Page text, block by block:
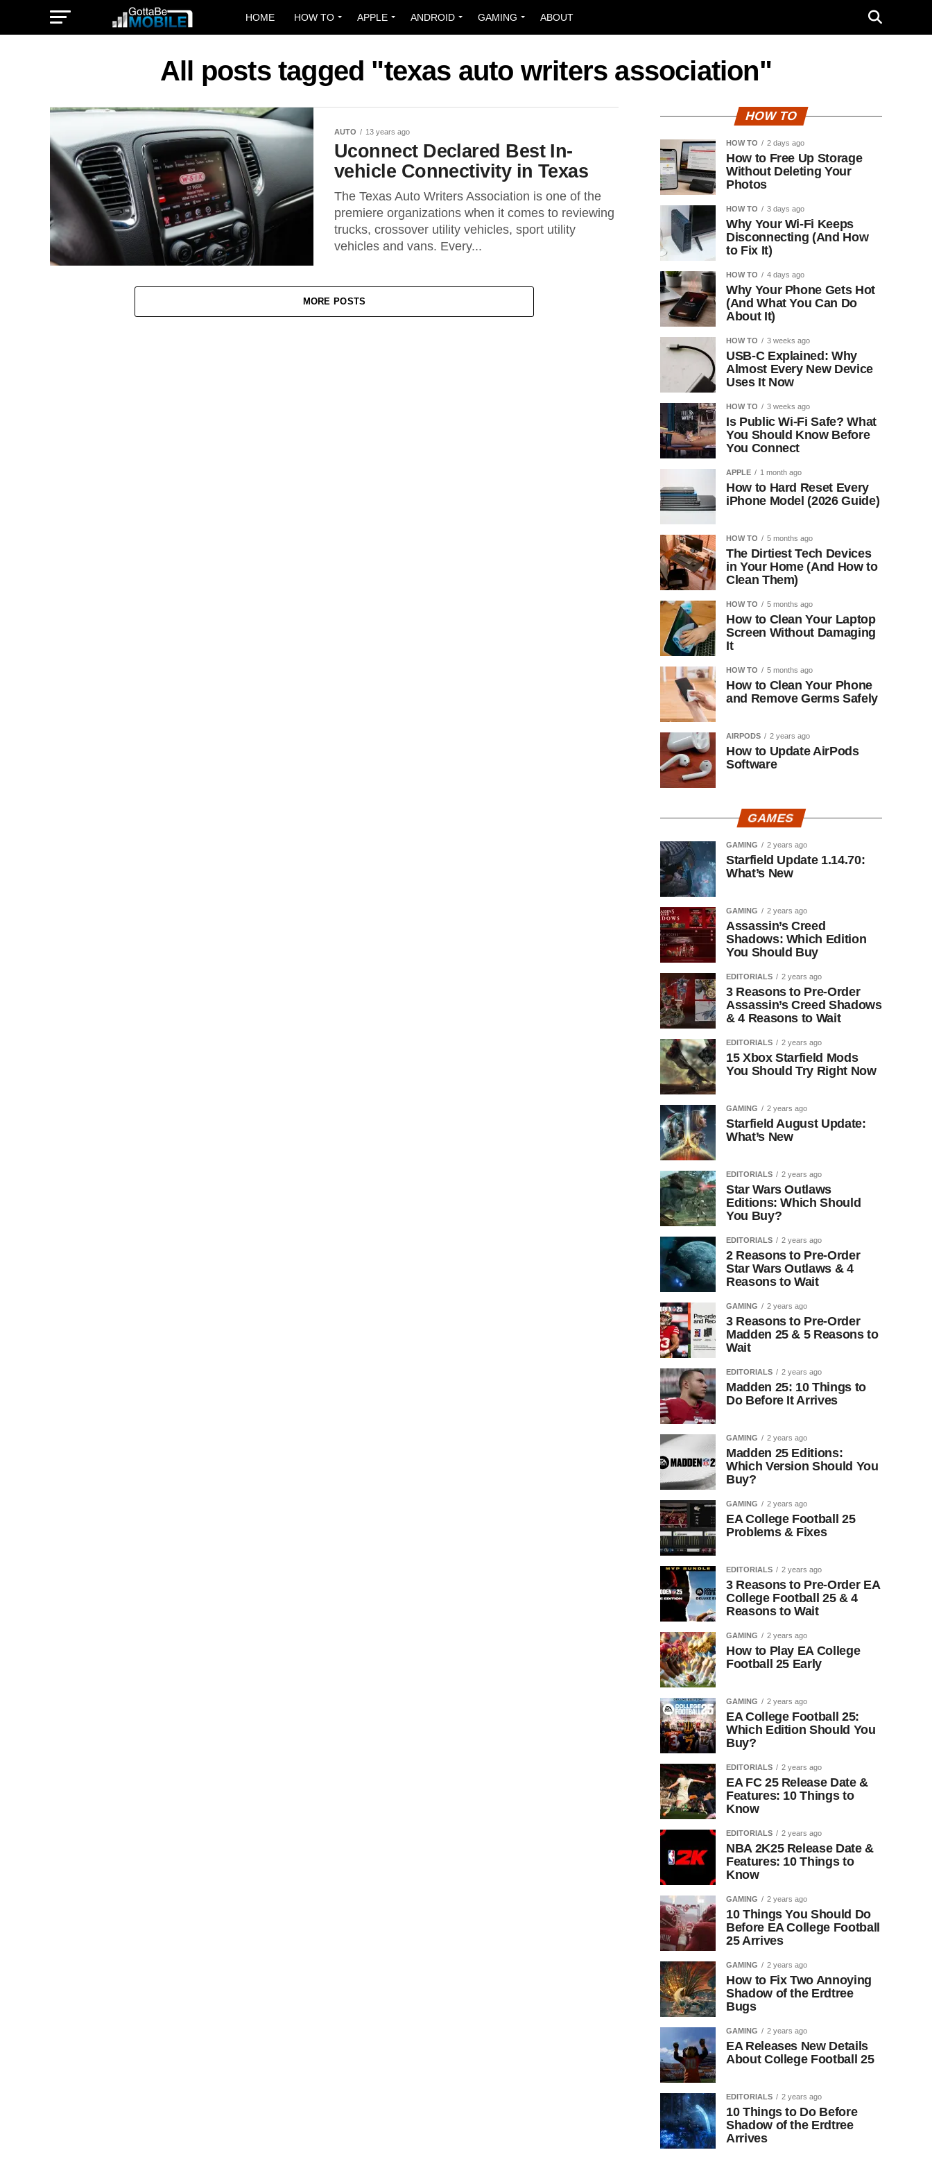
HOME HOW TO APPLE ANDROID GAMING ABOUT
All posts tagged "texas auto writers association"
AUTO 13 years ago
Uconnect Declared Best In-
vehicle Connectivity in Texas
The Texas Auto Writers Association is one of the
premiere organizations when it comes to reviewing
trucks, crossover utility vehicles, sport utility
vehicles and vans. Every...
MORE POSTS
HOW TO
HOW TO 2 days ago
How to Free Up Storage
Without Deleting Your
Photos
HOW TO 3 days ago
Why Your Wi-Fi Keeps
Disconnecting (And How
to Fix It)
HOW TO 4 days ago
Why Your Phone Gets Hot
(And What You Can Do
About It)
HOW TO 3 weeks ago
USB-C Explained: Why
Almost Every New Device
Uses It Now
HOW TO 3 weeks ago
Is Public Wi-Fi Safe? What
You Should Know Before
You Connect
APPLE 1 month ago
How to Hard Reset Every
iPhone Model (2026 Guide)
HOW TO 5 months ago
The Dirtiest Tech Devices
in Your Home (And How to
Clean Them)
HOW TO 5 months ago
How to Clean Your Laptop
Screen Without Damaging
It
HOW TO 5 months ago
How to Clean Your Phone
and Remove Germs Safely
AIRPODS 2 years ago
How to Update AirPods
Software
GAMES
GAMING 2 years ago
Starfield Update 1.14.70:
What’s New
GAMING 2 years ago
Assassin’s Creed
Shadows: Which Edition
You Should Buy
EDITORIALS 2 years ago
3 Reasons to Pre-Order
Assassin’s Creed Shadows
& 4 Reasons to Wait
EDITORIALS 2 years ago
15 Xbox Starfield Mods
You Should Try Right Now
GAMING 2 years ago
Starfield August Update:
What’s New
EDITORIALS 2 years ago
Star Wars Outlaws
Editions: Which Should
You Buy?
EDITORIALS 2 years ago
2 Reasons to Pre-Order
Star Wars Outlaws & 4
Reasons to Wait
GAMING 2 years ago
3 Reasons to Pre-Order
Madden 25 & 5 Reasons to
Wait
EDITORIALS 2 years ago
Madden 25: 10 Things to
Do Before It Arrives
GAMING 2 years ago
Madden 25 Editions:
Which Version Should You
Buy?
GAMING 2 years ago
EA College Football 25
Problems & Fixes
EDITORIALS 2 years ago
3 Reasons to Pre-Order EA
College Football 25 & 4
Reasons to Wait
GAMING 2 years ago
How to Play EA College
Football 25 Early
GAMING 2 years ago
EA College Football 25:
Which Edition Should You
Buy?
EDITORIALS 2 years ago
EA FC 25 Release Date &
Features: 10 Things to
Know
EDITORIALS 2 years ago
NBA 2K25 Release Date &
Features: 10 Things to
Know
GAMING 2 years ago
10 Things You Should Do
Before EA College Football
25 Arrives
GAMING 2 years ago
How to Fix Two Annoying
Shadow of the Erdtree
Bugs
GAMING 2 years ago
EA Releases New Details
About College Football 25
EDITORIALS 2 years ago
10 Things to Do Before
Shadow of the Erdtree
Arrives